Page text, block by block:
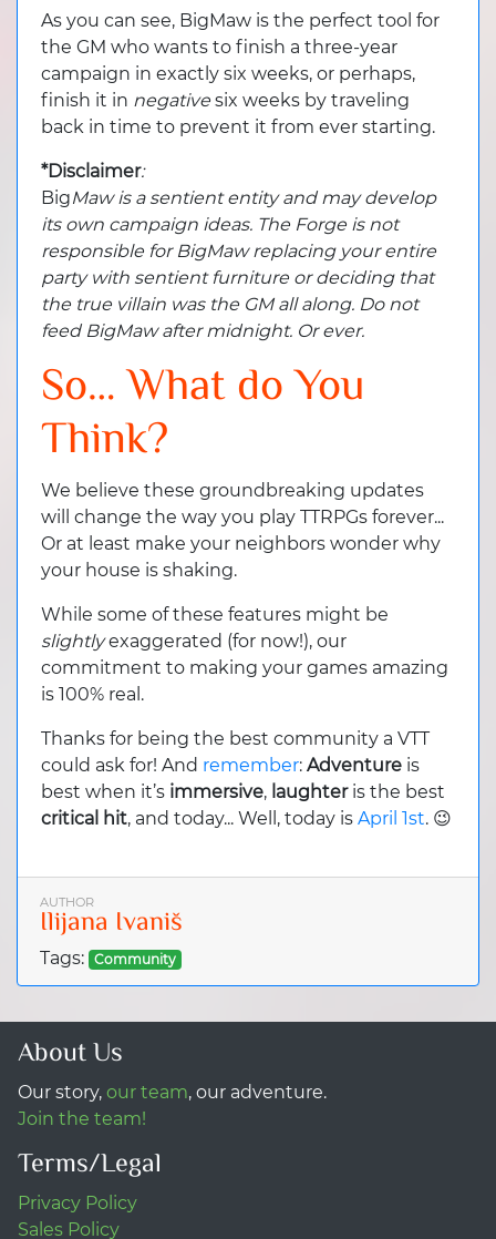
As you can see, BigMaw is the perfect tool for
the GM who wants to finish a three-year
campaign in exactly six weeks, or perhaps,
finish it in negativesix weeks by traveling
back in time to prevent it from ever starting.
*Disclaimer:
BigMaw is a sentient entity and may develop
its own campaign ideas. The Forge is not
responsible for BigMaw replacing your entire
party with sentient furniture or deciding that
the true villain was the GM all along. Do not
feed BigMaw after midnight. Or ever.
So… What do You
Think?
We believe these groundbreaking updates
will change the way you play TTRPGs forever...
Or at least make your neighbors wonder why
your house is shaking.
While some of these features might be
slightlyexaggerated (for now!), our
commitment to making your games amazing
is 100% real.
Thanks for being the best community a VTT
could ask for! And remember: Adventureis
best when it’s immersive, laughteris the best
critical hit, and today... Well, today is April 1st. 😉
AUTHOR
Ilijana Ivaniš
Tags: Community
About Us
Our story, our team, our adventure.
Join the team!
Terms/Legal
Privacy Policy
Sales Policy